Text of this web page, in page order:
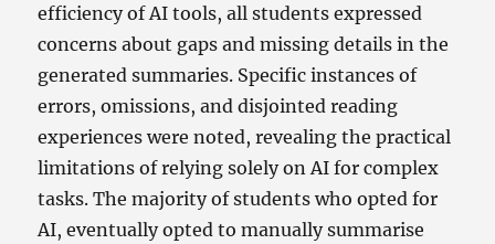
efficiency of AI tools, all students expressed
concerns about gaps and missing details in the
generated summaries. Specific instances of
errors, omissions, and disjointed reading
experiences were noted, revealing the practical
limitations of relying solely on AI for complex
tasks. The majority of students who opted for
AI, eventually opted to manually summarise